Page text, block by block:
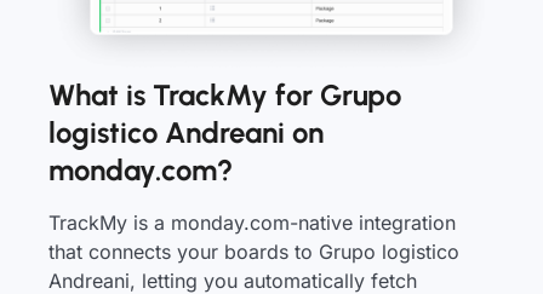
What is TrackMy for Grupo
logistico Andreani on
monday.com?
TrackMy is a monday.com-native integration
that connects your boards to Grupo logistico
Andreani, letting you automatically fetch